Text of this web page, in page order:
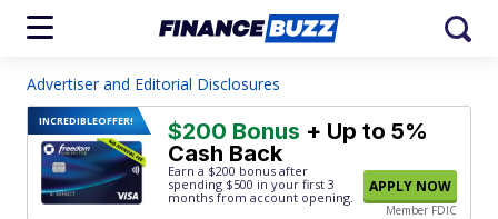
Advertiser and Editorial Disclosures
INCREDIBLEOFFER! $200 Bonus + Up to 5%
Cash Back
Earn a $200 bonus after
spending $500 in your first 3
months from account opening.
APPLY NOW
Member FDIC